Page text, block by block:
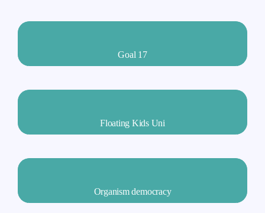
Goal 17
Floating Kids Uni
Organism democracy